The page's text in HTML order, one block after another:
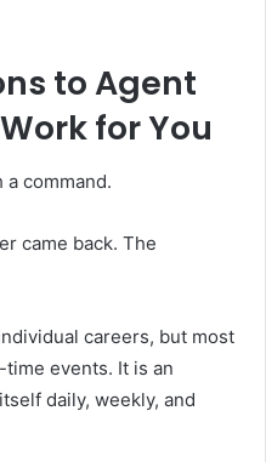
to Agent
for You
command.
came back. The
careers, but most
events. It is an
daily, weekly, and